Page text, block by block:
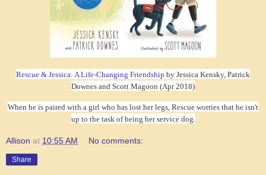
Rescue & Jessica: A Life-Changing Friendship by Jessica Kensky, Patrick
Downes and Scott Magoon (Apr 2018)
When he is paired with a girl who has lost her legs, Rescue worries that he isn't
up to the task of being her service dog.
Allison at 10:55 AM No comments:
Share